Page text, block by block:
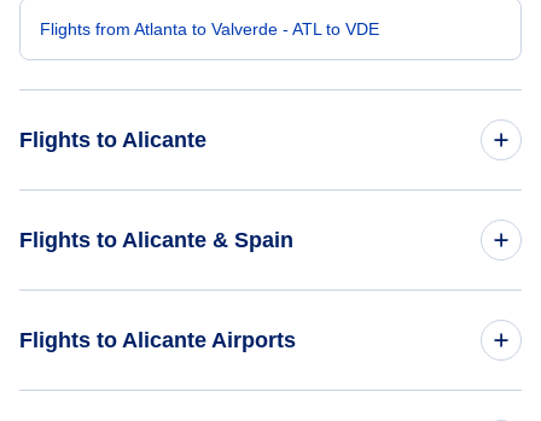
Flights from Atlanta to Valverde - ATL to VDE
Flights to Alicante
Flights from Alexandria to Alicante - AEX to ALC
Flights to Alicante & Spain
Flights to Alicante Airports